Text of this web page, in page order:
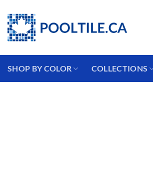
to
content
SHOP BY COLOR COLLECTIONS